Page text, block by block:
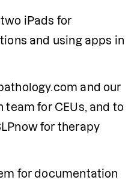
iPads for
and using apps in
and our
team for CEUs, and to
for therapy
for documentation